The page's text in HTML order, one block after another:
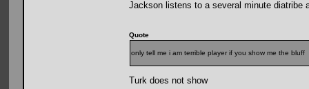
Jackson listens to a several minute diatribe
Quote
only tell me i am terrible player if you show me the bluff
Turk does not show